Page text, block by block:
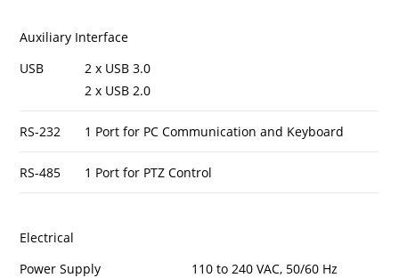
Auxiliary Interface
USB
2 x USB 3.0
2 x USB 2.0
RS-232 1 Port for PC Communication and Keyboard
RS-485 1 Port for PTZ Control
Electrical
Power Supply
110 to 240 VAC, 50/60 Hz